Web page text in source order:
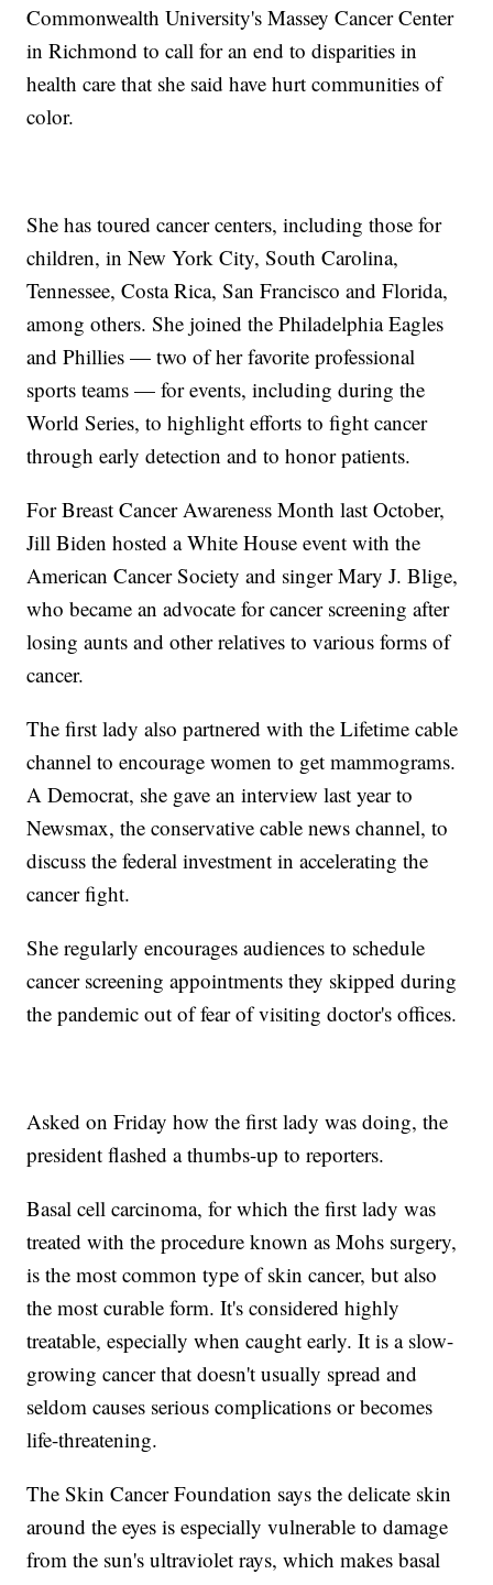
Commonwealth University's Massey Cancer Center
in Richmond to call for an end to disparities in
health care that she said have hurt communities of
color.
She has toured cancer centers, including those for
children, in New York City, South Carolina,
Tennessee, Costa Rica, San Francisco and Florida,
among others. She joined the Philadelphia Eagles
and Phillies — two of her favorite professional
sports teams — for events, including during the
World Series, to highlight efforts to fight cancer
through early detection and to honor patients.
For Breast Cancer Awareness Month last October,
Jill Biden hosted a White House event with the
American Cancer Society and singer Mary J. Blige,
who became an advocate for cancer screening after
losing aunts and other relatives to various forms of
cancer.
The first lady also partnered with the Lifetime cable
channel to encourage women to get mammograms.
A Democrat, she gave an interview last year to
Newsmax, the conservative cable news channel, to
discuss the federal investment in accelerating the
cancer fight.
She regularly encourages audiences to schedule
cancer screening appointments they skipped during
the pandemic out of fear of visiting doctor's offices.
Asked on Friday how the first lady was doing, the
president flashed a thumbs-up to reporters.
Basal cell carcinoma, for which the first lady was
treated with the procedure known as Mohs surgery,
is the most common type of skin cancer, but also
the most curable form. It's considered highly
treatable, especially when caught early. It is a slow-
growing cancer that doesn't usually spread and
seldom causes serious complications or becomes
life-threatening.
The Skin Cancer Foundation says the delicate skin
around the eyes is especially vulnerable to damage
from the sun's ultraviolet rays, which makes basal